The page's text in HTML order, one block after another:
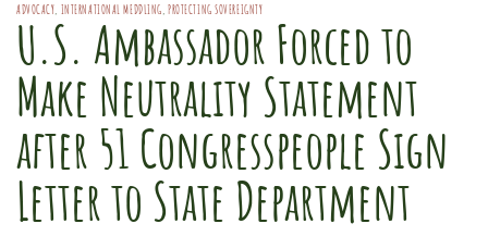
ADVOCACY, INTERNATIONAL MEDDLING,PROTECTING SOVEREIGNTY
U.S. Ambassador Forced to
Make Neutrality Statement
after 51 Congresspeople Sign
Letter to State Department